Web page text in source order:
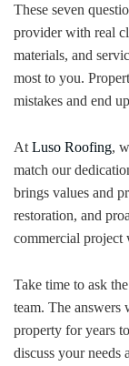
These seven
provider with real
materials, and
most to you.
mistakes and end
At Luso Roofing,
match our
brings values and
restoration, and
commercial project
Take time to ask
team. The answers
property for years
discuss your needs